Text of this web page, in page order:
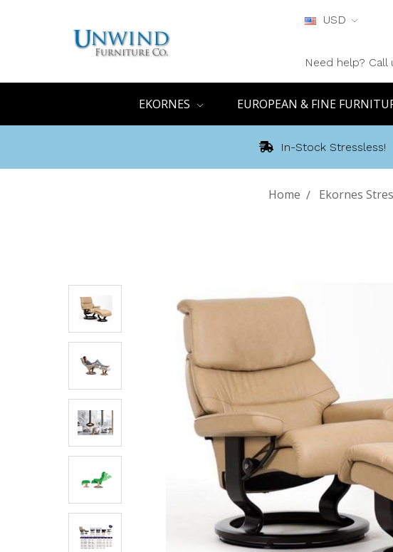
USD
Need help?
EKORNES EUROPEAN & FINE
In-Stock Stressless!
Home Ekornes